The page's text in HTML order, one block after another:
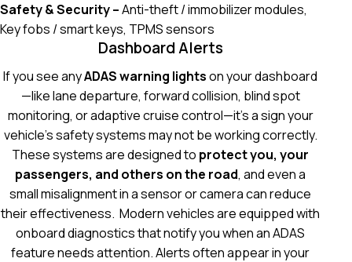
Safety & Security –Anti-theft / immobilizer modules,
Key fobs / smart keys, TPMS sensors
Dashboard Alerts
If you see anyADAS warning lightson your dashboard
—like lane departure, forward collision, blind spot
monitoring, or adaptive cruise control—it’s a sign your
vehicle’s safety systems may not be working correctly.
These systems are designed to protect you, your
passengers, and others on the road, and even a
small misalignment in a sensor or camera can reduce
their effectiveness. Modern vehicles are equipped with
onboard diagnostics that notify you when an ADAS
feature needs attention. Alerts often appear in your